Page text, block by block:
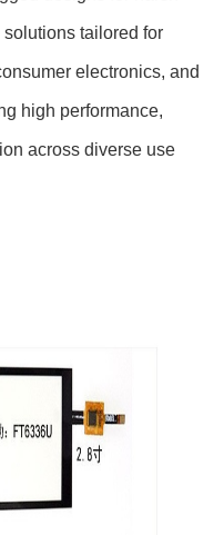
tailored for
electronics, and
high performance,
across diverse use